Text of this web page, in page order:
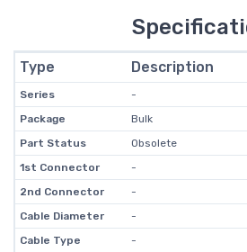
Type Description
Series
-
Package
Bulk
Part Status
Obsolete
1st Connector
-
2nd Connector
-
Cable Diameter
-
Cable Type
-